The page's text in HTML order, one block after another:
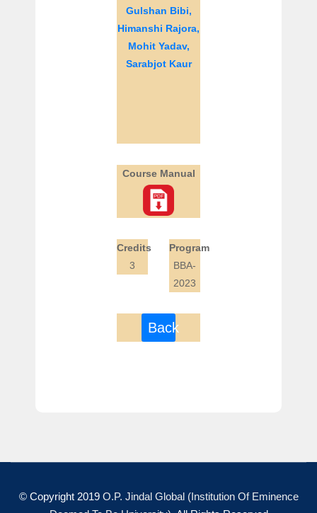
Gulshan Bibi,
Himanshi Rajora,
Mohit Yadav,
Sarabjot Kaur
Course Manual
Credits
3
Program
BBA-
2023
Back
© Copyright 2019 O.P. Jindal Global (Institution Of Eminence